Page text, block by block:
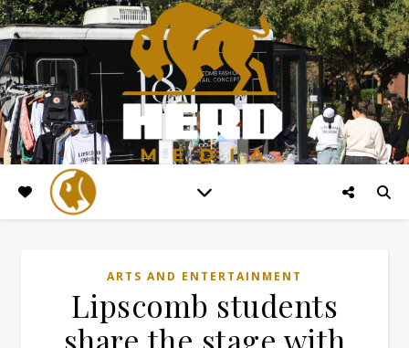
ARTS AND ENTERTAINMENT
Lipscomb students
share the stage with